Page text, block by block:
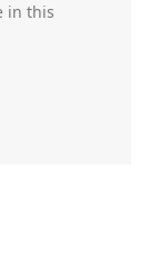
in this